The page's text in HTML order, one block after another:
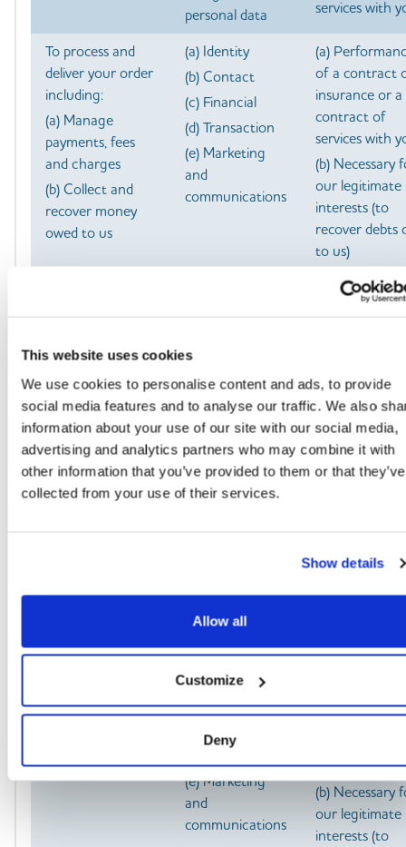
This website uses cookies
We use cookies to personalise content and ads, to provide
social media features and to analyse our traffic. We also
information about your use of our site with our social media,
advertising and analytics partners who may combine it with
other information that you’ve provided to them or that they’ve
collected from your use of their services.
Show details
Allow all
Customize
Deny
personal data
services with
To process and
deliver your order
including:
(a) Manage
payments, fees
and charges
(b) Collect and
recover money
owed to us
(a) Identity
(b) Contact
(c) Financial
(d) Transaction
(e) Marketing
and
communications
(a)
of a contract
insurance or a
contract of
services with
(b) Necessary
our legitimate
interests (to
recover debts
to us)
include:
(a) Notifying you
about changes to
our terms or
privacy policy
(b) Asking you to
leave a review or
(d) Marketing
and
communications
(a)
of a contract
services with
(b) Necessary
comply with a
legal
(c) Necessary
updated and
customers use
products/
partake in a prize
survey
(a) Identity
(b) Contact
(c) Profile
(e) Marketing
and
communications
of a contract
services with
(b) Necessary
our legitimate
interests (to